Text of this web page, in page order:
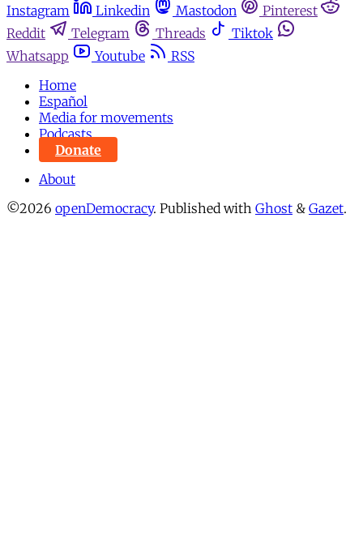
Instagram
Linkedin Mastodon
Pinterest
Reddit
Telegram Threads
Tiktok
Whatsapp
Youtube
RSS
Home
Español
Media for movements
Podcasts
Donate
About
©2026 openDemocracy. Published with Ghost & Gazet.